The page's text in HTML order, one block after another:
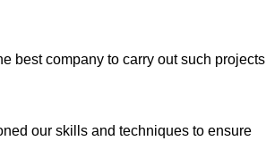
best company to carry out such
our skills and techniques to ensure